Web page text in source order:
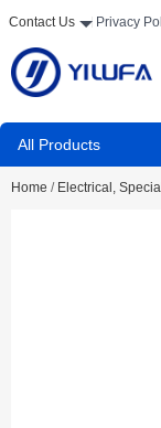
Contact Us Privacy
All Products
Home / Electrical,